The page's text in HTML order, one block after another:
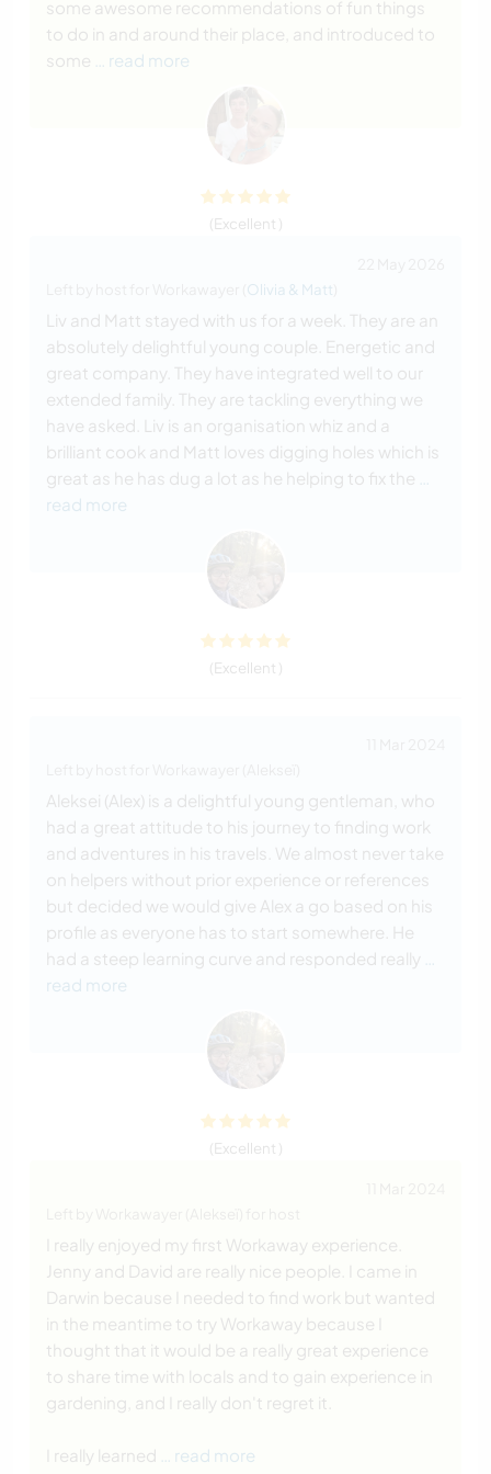
some awesome recommendations of fun things
to do in and around their place, and introduced to
some
… read more
(Excellent )
Olivia & Matt
Liv and Matt stayed with us for a week. They are an
absolutely delightful young couple. Energetic and
great company. They have integrated well to our
extended family. They are tackling everything we
have asked. Liv is an organisation whiz and a
brilliant cook and Matt loves digging holes which is
great as he has dug a lot as he helping to fix the
read more
(Excellent )
Aleksei (Alex) is a delightful young gentleman, who
had a great attitude to his journey to finding work
and adventures in his travels. We almost never take
on helpers without prior experience or references
but decided we would give Alex a go based on his
profile as everyone has to start somewhere. He
had a steep learning curve and responded really
read more
(Excellent )
I really enjoyed my first Workaway experience.
Jenny and David are really nice people. I came in
Darwin because I needed to find work but wanted
in the meantime to try Workaway because I
thought that it would be a really great experience
to share time with locals and to gain experience in
gardening, and I really don't regret it.
I really learned … read more